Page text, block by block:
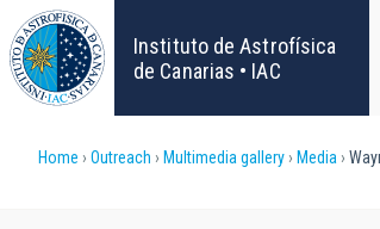
Skip
to
main
content
Instituto de Astrofísica
de Canarias • IAC
Breadcrumb
Home Outreach Multimedia gallery Media